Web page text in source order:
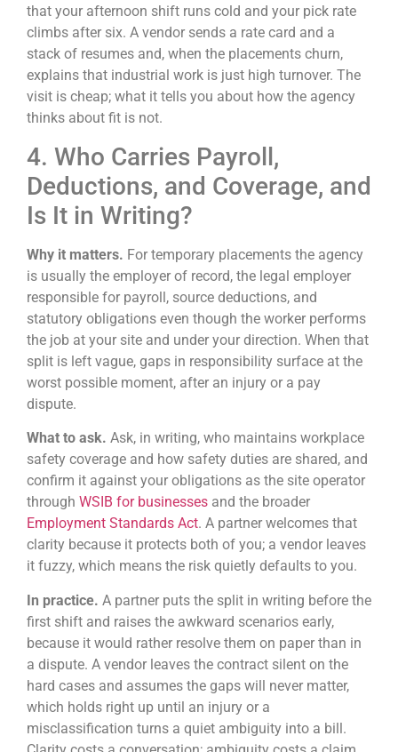
that your afternoon shift runs cold and your pick rate
climbs after six. A vendor sends a rate card and a
stack of resumes and, when the placements churn,
explains that industrial work is just high turnover. The
visit is cheap; what it tells you about how the agency
thinks about fit is not.
4. Who Carries Payroll,
Deductions, and Coverage, and
Is It in Writing?
Why it matters. For temporary placements the agency
is usually the employer of record, the legal employer
responsible for payroll, source deductions, and
statutory obligations even though the worker performs
the job at your site and under your direction. When that
split is left vague, gaps in responsibility surface at the
worst possible moment, after an injury or a pay
dispute.
What to ask. Ask, in writing, who maintains workplace
safety coverage and how safety duties are shared, and
confirm it against your obligations as the site operator
through WSIB for businesses and the broader
Employment Standards Act. A partner welcomes that
clarity because it protects both of you; a vendor leaves
it fuzzy, which means the risk quietly defaults to you.
In practice. A partner puts the split in writing before the
first shift and raises the awkward scenarios early,
because it would rather resolve them on paper than in
a dispute. A vendor leaves the contract silent on the
hard cases and assumes the gaps will never matter,
which holds right up until an injury or a
misclassification turns a quiet ambiguity into a bill.